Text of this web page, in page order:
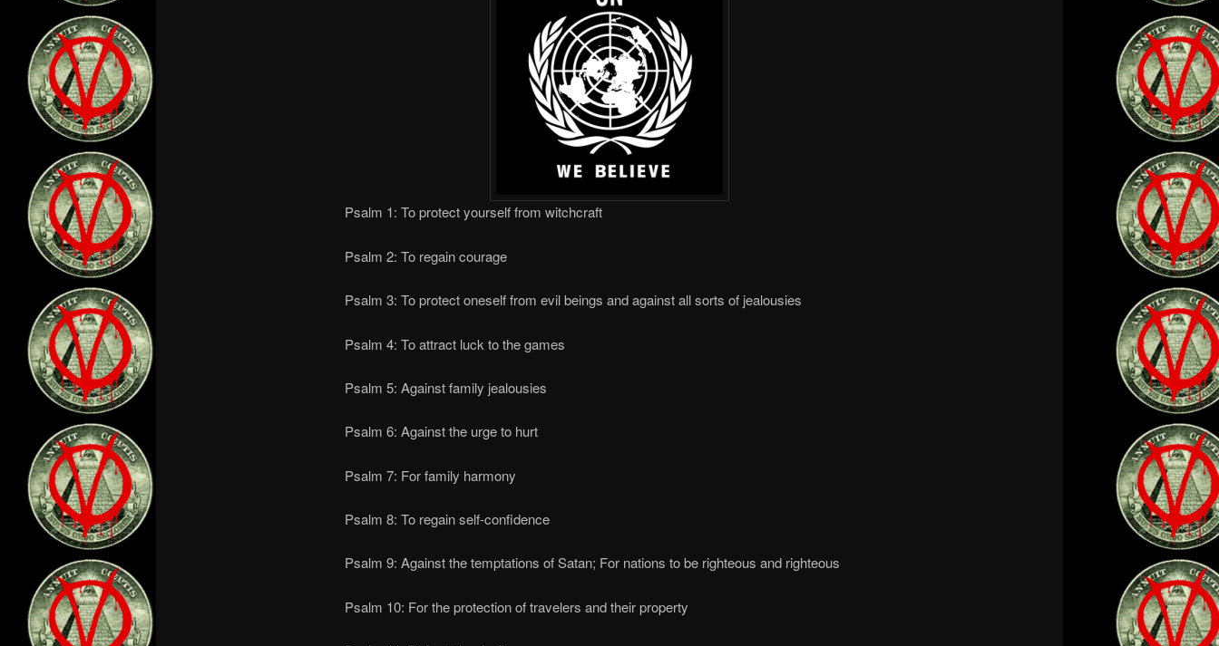
Psalm 1: To protect yourself from witchcraft
Psalm 2: To regain courage
Psalm 3: To protect oneself from evil beings and against all sorts of jealousies
Psalm 4: To attract luck to the games
Psalm 5: Against family jealousies
Psalm 6: Against the urge to hurt
Psalm 7: For family harmony
Psalm 8: To regain self-confidence
Psalm 9: Against the temptations of Satan; For nations to be righteous and righteous
Psalm 10: For the protection of travelers and their property